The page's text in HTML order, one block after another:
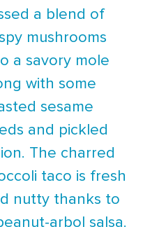
a blend of
mushrooms
a savory mole
with some
sesame
and pickled
The charred
taco is fresh
nutty thanks to
arbol salsa.